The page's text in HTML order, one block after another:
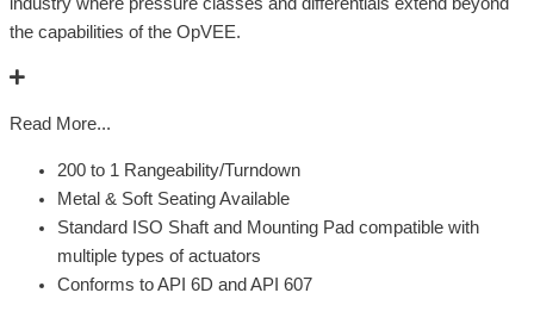
the capabilities of the OpVEE.
Read More...
200 to 1 Rangeability/Turndown
Metal & Soft Seating Available
Standard ISO Shaft and Mounting Pad compatible with
multiple types of actuators
Conforms to API 6D and API 607